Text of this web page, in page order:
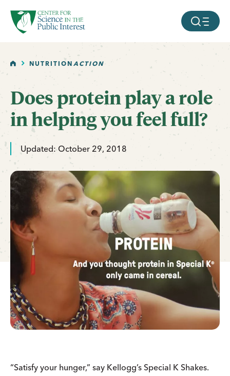
SKIP TO MAIN CONTENT MOBILE
HOMENUTRITIONACTION
Does protein play a role
in helping you feel full?
Updated: October 29, 2018
“Satisfy your hunger,” say Kellogg’s Special K Shakes.